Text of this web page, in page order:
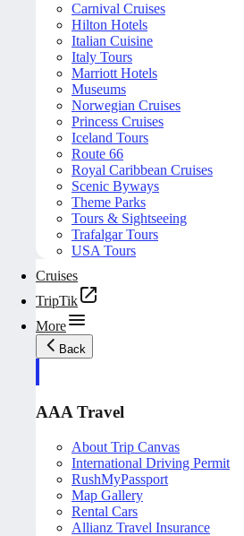
Carnival Cruises
Hilton Hotels
Italian Cuisine
Italy Tours
Marriott Hotels
Museums
Norwegian Cruises
Princess Cruises
Iceland Tours
Route 66
Royal Caribbean Cruises
Scenic Byways
Theme Parks
Tours & Sightseeing
Trafalgar Tours
USA Tours
Cruises
TripTik
More
Back
AAA Travel
About Trip Canvas
International Driving Permit
RushMyPassport
Map Gallery
Rental Cars
Allianz Travel Insurance